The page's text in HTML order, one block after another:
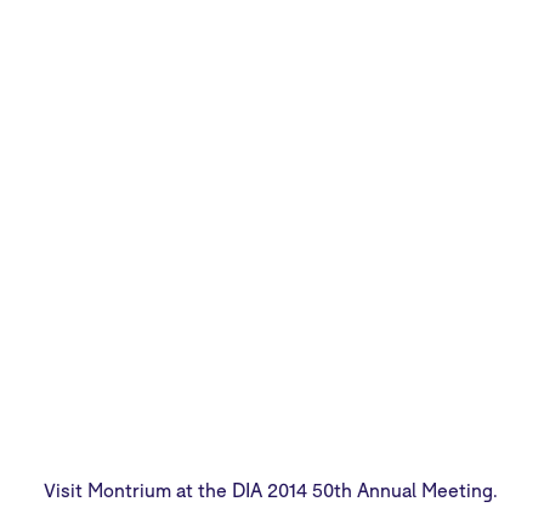
Visit Montrium at the DIA 2014 50th Annual Meeting.